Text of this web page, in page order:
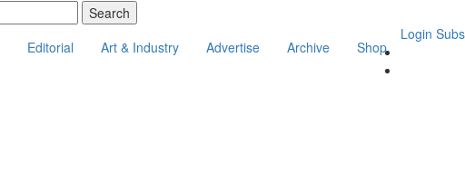
Editorial Art & Industry Advertise Archive Shop
Login